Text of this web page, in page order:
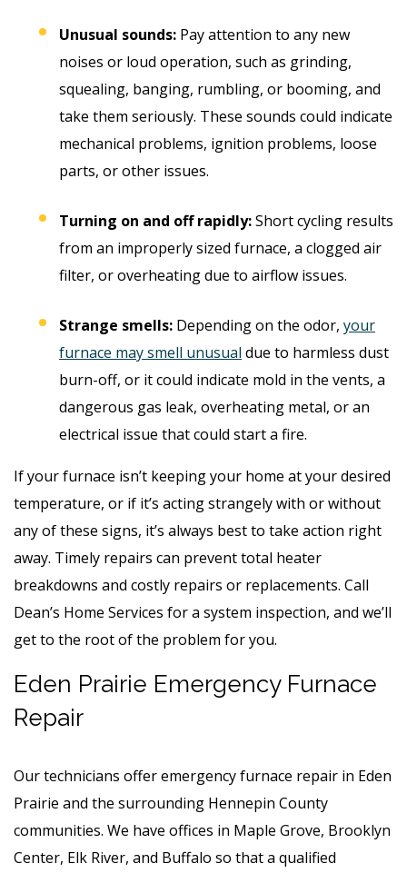
Unusual sounds: Pay attention to any new
noises or loud operation, such as grinding,
squealing, banging, rumbling, or booming, and
take them seriously. These sounds could indicate
mechanical problems, ignition problems, loose
parts, or other issues.
Turning on and off rapidly:Short cycling results
from an improperly sized furnace, a clogged air
filter, or overheating due to airflow issues.
Strange smells: Depending on the odor, your
furnace may smell unusual due to harmless dust
burn-off, or it could indicate mold in the vents, a
dangerous gas leak, overheating metal, or an
electrical issue that could start a fire.
If your furnace isn’t keeping your home at your desired
temperature, or if it’s acting strangely with or without
any of these signs, it’s always best to take action right
away. Timely repairs can prevent total heater
breakdowns and costly repairs or replacements. Call
Dean’s Home Services for a system inspection, and we’ll
get to the root of the problem for you.
Eden Prairie Emergency Furnace
Repair
Our technicians offer emergency furnace repair in Eden
Prairie and the surrounding Hennepin County
communities. We have offices in Maple Grove, Brooklyn
Center, Elk River, and Buffalo so that a qualified